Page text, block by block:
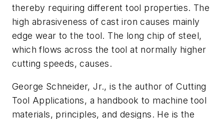
thereby requiring different tool properties. The
high abrasiveness of cast iron causes mainly
edge wear to the tool. The long chip of steel,
which flows across the tool at normally higher
cutting speeds, causes.
George Schneider, Jr., is the author of Cutting
Tool Applications, a handbook to machine tool
materials, principles, and designs. He is the